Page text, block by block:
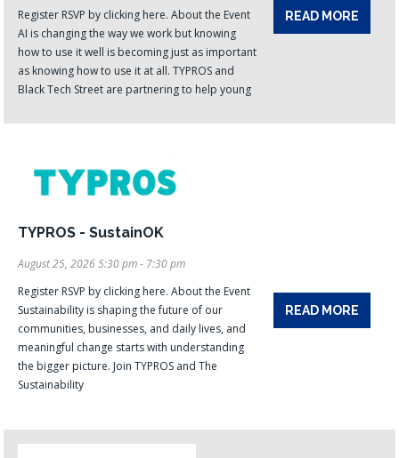
Register RSVP by clicking here. About the Event
AI is changing the way we work but knowing
how to use it well is becoming just as important
as knowing how to use it at all. TYPROS and
Black Tech Street are partnering to help young
READ MORE
TYPROS - SustainOK
August 25, 2026 5:30 pm - 7:30 pm
Register RSVP by clicking here. About the Event
Sustainability is shaping the future of our
communities, businesses, and daily lives, and
meaningful change starts with understanding
the bigger picture. Join TYPROS and The
Sustainability
READ MORE